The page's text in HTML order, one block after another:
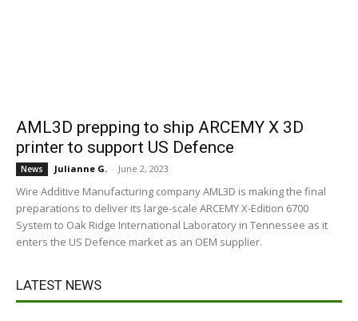
AML3D prepping to ship ARCEMY X 3D
printer to support US Defence
News Julianne G. - June 2, 2023
Wire Additive Manufacturing company AML3D is making the final
preparations to deliver its large-scale ARCEMY X-Edition 6700
System to Oak Ridge International Laboratory in Tennessee as it
enters the US Defence market as an OEM supplier.
LATEST NEWS